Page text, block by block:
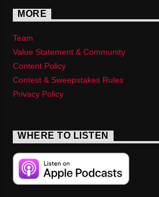
MORE
Team
Value Statement & Community
Content Policy
Contest & Sweepstakes Rules
Privacy Policy
WHERE TO LISTEN